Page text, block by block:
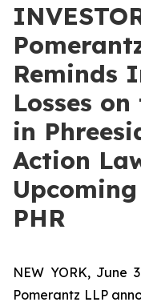
Reminds
Losses
in
Action
PHR
NEW YORK, June
Pomerantz LLP